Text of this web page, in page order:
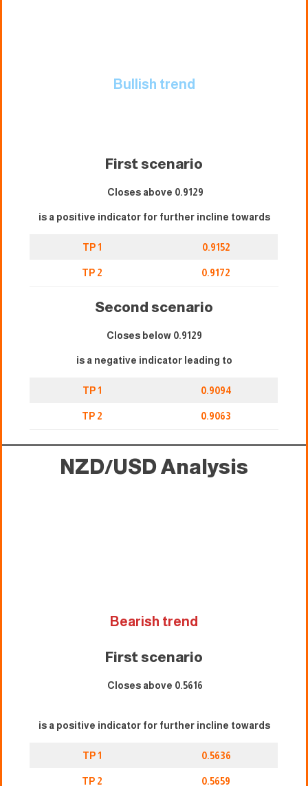
Bullish trend
First scenario
Closes above 0.9129
is a positive indicator for further incline towards
TP 1 0.9152
TP 2 0.9172
Second scenario
Closes below 0.9129
is a negative indicator leading to
TP 1 0.9094
TP 2 0.9063
NZD/USD Analysis
Bearish trend
First scenario
Closes above 0.5616
is a positive indicator for further incline towards
TP 1 0.5636
TP 2 0.5659